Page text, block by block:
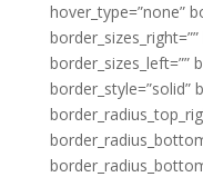
hover_type=”none”
border_sizes_left=””
border_style=”solid”